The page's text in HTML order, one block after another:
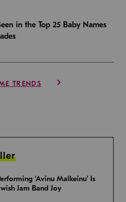
in the Top 25 Baby Names
TRENDS
‘Avinu Malkeinu’ Is
Jam Band Joy